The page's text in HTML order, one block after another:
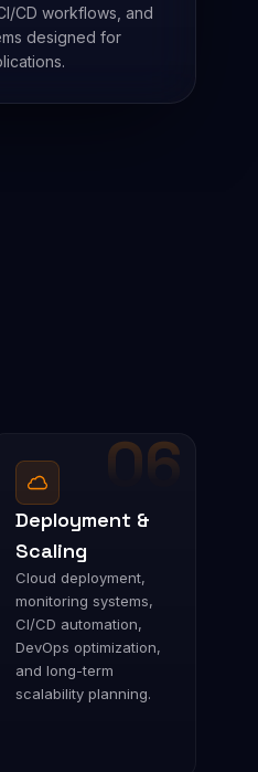
CD workflows, and
designed for
06
Deployment &
Scaling
Cloud deployment,
monitoring systems,
CI/CD automation,
DevOps optimization,
and long-term
scalability planning.